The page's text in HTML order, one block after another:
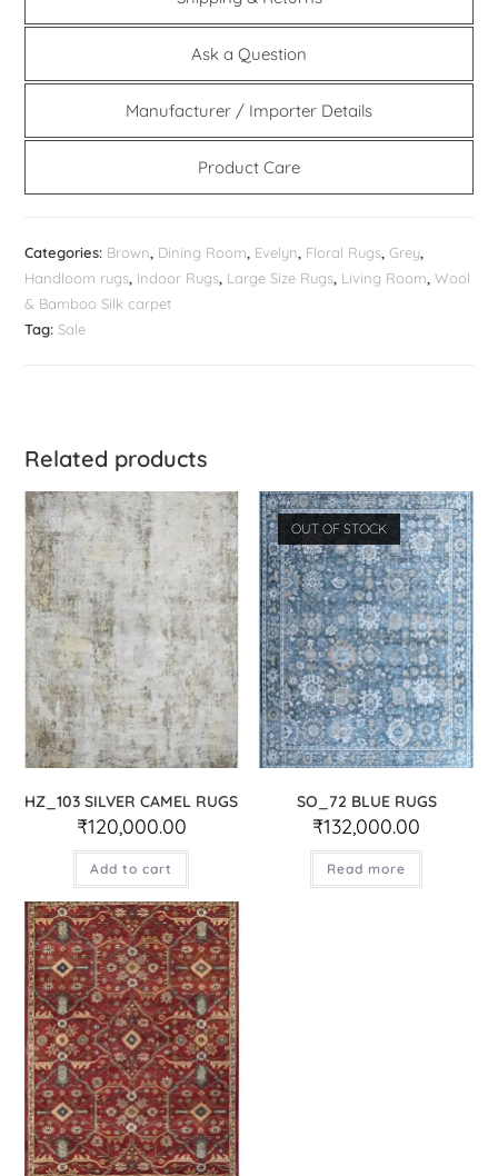
Ask a Question
Manufacturer / Importer Details
Product Care
Categories: Brown, Dining Room, Evelyn, Floral Rugs,Grey,
Handloom rugs, Indoor Rugs, Large Size Rugs, Living Room,Wool
& Bamboo Silk carpet
Tag:Sale
Related products
HZ_103 SILVER CAMEL RUGS
₹120,000.00
Add to cart
OUT OF STOCK
SO_72 BLUE RUGS
₹132,000.00
Read more